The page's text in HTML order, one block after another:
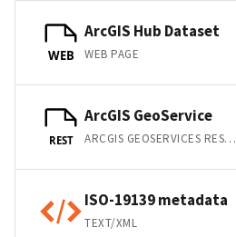
WEB
ArcGIS Hub Dataset
WEB PAGE
REST
ArcGIS GeoService
ARCGIS GEOSERVICES REST API
ISO-19139 metadata
TEXT/XML